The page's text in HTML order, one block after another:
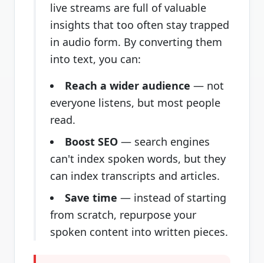
live streams are full of valuable
insights that too often stay trapped
in audio form. By converting them
into text, you can:
Reach a wider audience — not
everyone listens, but most people
read.
Boost SEO — search engines
can't index spoken words, but they
can index transcripts and articles.
Save time — instead of starting
from scratch, repurpose your
spoken content into written pieces.